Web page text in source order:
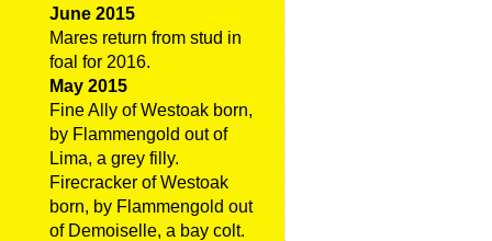
June 2015
Mares return from stud in
foal for 2016.
May 2015
Fine Ally of Westoak born,
by Flammengold out of
Lima, a grey filly.
Firecracker of Westoak
born, by Flammengold out
of Demoiselle, a bay colt.